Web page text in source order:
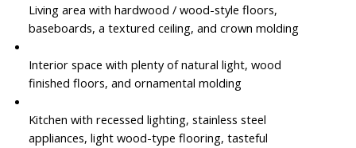
Living area with hardwood / wood-style floors,
baseboards, a textured ceiling, and crown molding
Interior space with plenty of natural light, wood
finished floors, and ornamental molding
Kitchen with recessed lighting, stainless steel
appliances, light wood-type flooring, tasteful